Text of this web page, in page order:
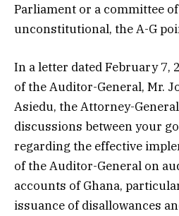
Parliament or a committee
unconstitutional, the A-G
In a letter dated February 7,
of the Auditor-General, Mr.
Asiedu, the Attorney-
discussions between your
regarding the effective
of the Auditor-General on
accounts of Ghana,
issuance of disallowances